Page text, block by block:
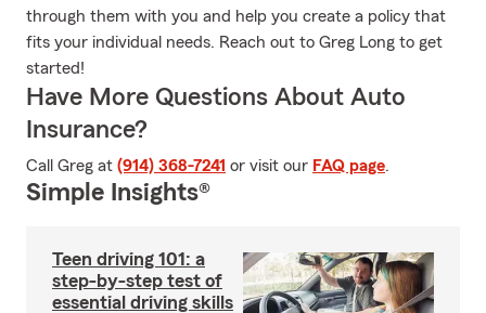
through them with you and help you create a policy that
fits your individual needs. Reach out to Greg Long to get
started!
Have More Questions About Auto
Insurance?
Call Greg at (914) 368-7241 or visit our FAQ page.
Simple Insights®
Teen driving 101: a
step-by-step test of
essential driving skills